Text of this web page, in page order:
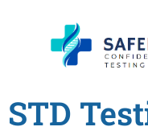
STD